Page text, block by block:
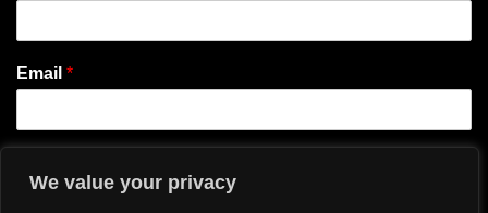
We value your privacy
Email *
Εγγραφή